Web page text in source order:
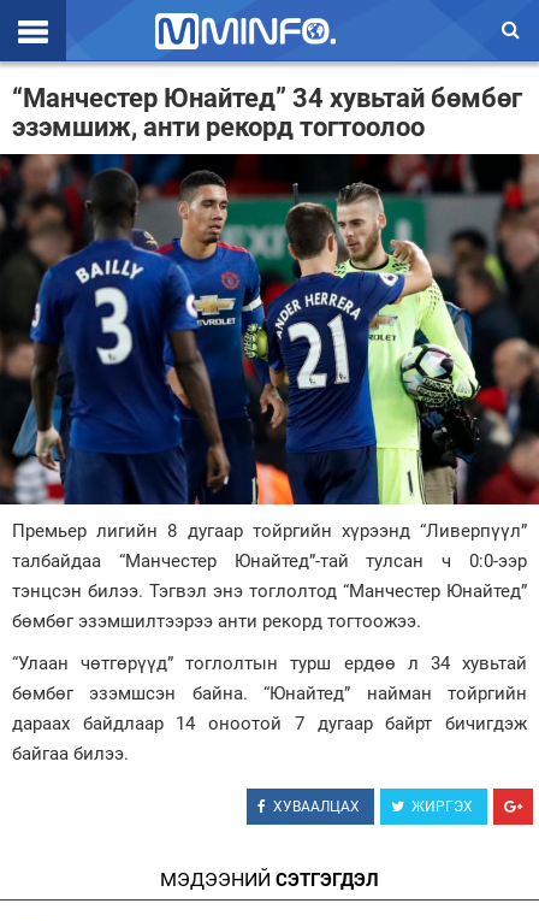
Эхлэл
Цаг агаар
Валют ханш
Улс төр
Эдийн засаг
Үзэл бодол
Спорт
Нийгэм
Дэлхий
Энтертайнмэнт
“Манчестер Юнайтед” 34 хувьтай бөмбөг
эзэмшиж, анти рекорд тогтоолоо
Премьер лигийн 8 дугаар тойргийн хүрээнд “Ливерпүүл”
талбайдаа “Манчестер Юнайтед”-тай тулсан ч 0:0-ээр
тэнцсэн билээ. Тэгвэл энэ тоглолтод “Манчестер Юнайтед”
бөмбөг эзэмшилтээрээ анти рекорд тогтоожээ.
“Улаан чөтгөрүүд” тоглолтын турш ердөө л 34 хувьтай
бөмбөг эзэмшсэн байна. “Юнайтед” найман тойргийн
дараах байдлаар 14 оноотой 7 дугаар байрт бичигдэж
байгаа билээ.
ХУВААЛЦАХ ЖИРГЭХ
МЭДЭЭНИЙ СЭТГЭГДЭЛ